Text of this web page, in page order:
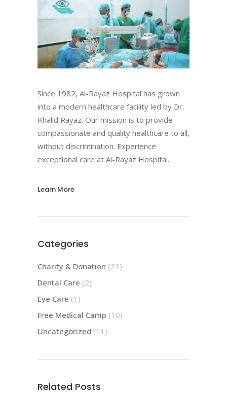
Since 1982, Al-Rayaz Hospital has grown
into a modern healthcare facility led by Dr.
Khalid Rayaz. Our mission is to provide
compassionate and quality healthcare to all,
without discrimination. Experience
exceptional care at Al-Rayaz Hospital.
Learn More
Categories
Charity & Donation (21)
Dental Care (2)
Eye Care (1)
Free Medical Camp (10)
Uncategorized (11)
Related Posts